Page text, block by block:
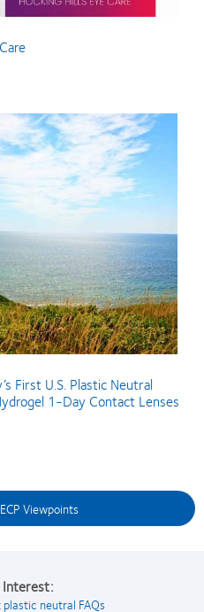
First U.S. Plastic Neutral
1-Day Contact Lenses
Viewpoints
neutral FAQs